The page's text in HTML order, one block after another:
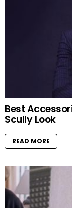
Best
Scully Look
READ MORE